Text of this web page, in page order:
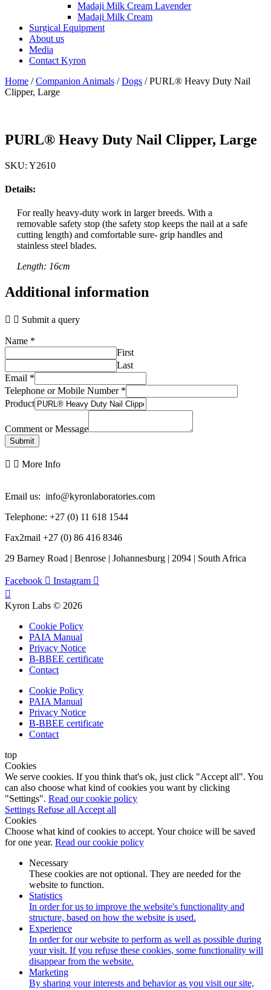
Madaji Milk Cream Lavender
Madaji Milk Cream
Surgical Equipment
About us
Media
Contact Kyron
Home /Companion Animals /Dogs / PURL® Heavy Duty Nail
Clipper, Large
PURL® Heavy Duty Nail Clipper, Large
SKU: Y2610
Details:
For really heavy-duty work in larger breeds. With a
removable safety stop (the safety stop keeps the nail at a safe
cutting length) and comfortable sure- grip handles and
stainless steel blades.
Length: 16cm
Additional information
Submit a query
Name *
First
Last
Email *
Telephone or Mobile Number *
Product
Comment or Message
Submit
More Info
Email us: info@kyronlaboratories.com
Telephone: +27 (0) 11 618 1544
Fax2mail +27 (0) 86 416 8346
29 Barney Road | Benrose | Johannesburg | 2094 | South Africa
Facebook Instagram
Kyron Labs © 2026
Cookie Policy
PAIA Manual
Privacy Notice
B-BBEE certificate
Contact
Cookie Policy
PAIA Manual
Privacy Notice
B-BBEE certificate
Contact
top
Cookies
We serve cookies. If you think that's ok, just click "Accept all". You
can also choose what kind of cookies you want by clicking
"Settings". Read our cookie policy
Settings Refuse all Accept all
Cookies
Choose what kind of cookies to accept. Your choice will be saved
for one year. Read our cookie policy
Necessary
These cookies are not optional. They are needed for the
website to function.
Statistics
In order for us to improve the website's functionality and
structure, based on how the website is used.
Experience
In order for our website to perform as well as possible during
your visit. If you refuse these cookies, some functionality will
disappear from the website.
Marketing
By sharing your interests and behavior as you visit our site,